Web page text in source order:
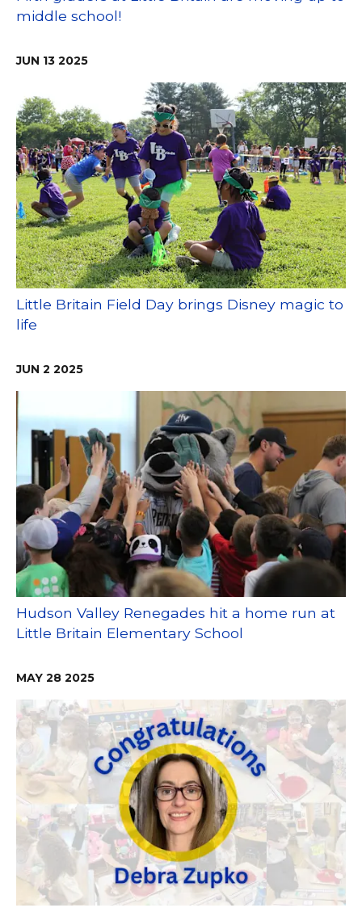
middle school!
JUN 13 2025
Little Britain Field Day brings Disney magic to
life
JUN 2 2025
Hudson Valley Renegades hit a home run at
Little Britain Elementary School
MAY 28 2025